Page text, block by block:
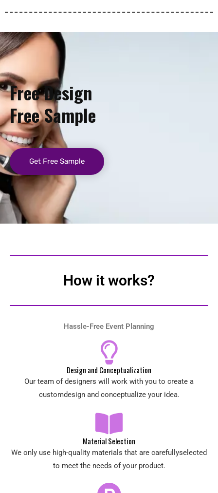
Free Design
Free Sample
Get Free Sample
How it works?
Hassle-Free Event Planning
Design and Conceptualization
Our team of designers will work with you to create a
customdesign and conceptualize your idea.
Material Selection
We only use high-quality materials that are carefullyselected
to meet the needs of your product.